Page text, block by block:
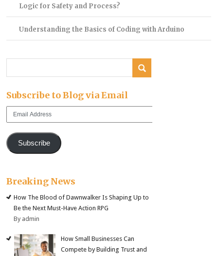
Logic for Safety and Process?
Understanding the Basics of Coding with Arduino
Subscribe to Blog via Email
Email
Subscribe
Breaking News
How The Blood of Dawnwalker Is Shaping Up to
Be the Next Must-Have Action RPG
By admin
How Small Businesses Can
Compete by Building Trust and